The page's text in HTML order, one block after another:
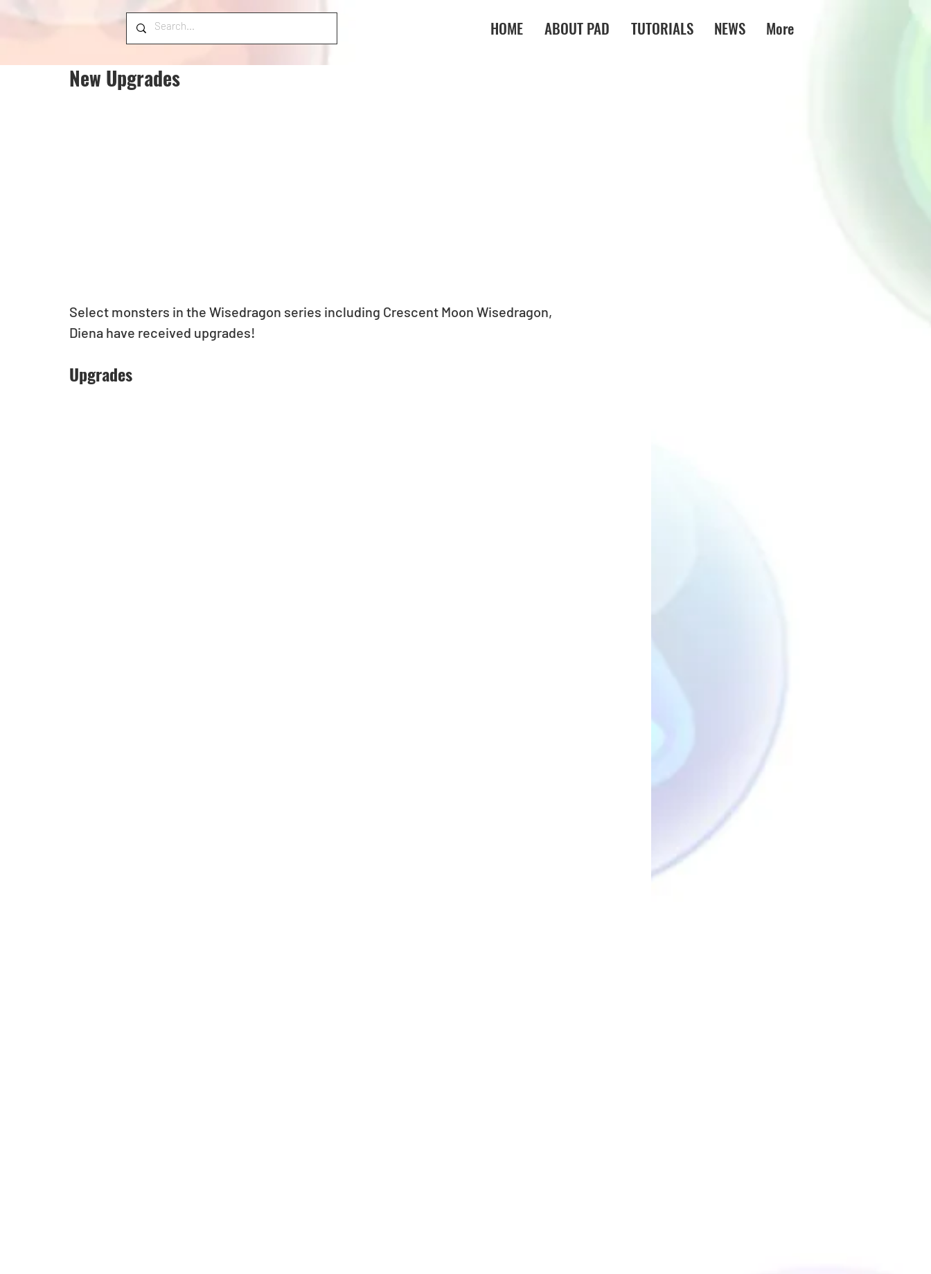
HOME ABOUT PAD TUTORIALS NEWS More
New Upgrades
Select monsters in the Wisedragon series including Crescent Moon Wisedragon,
Diena have received upgrades!
Upgrades